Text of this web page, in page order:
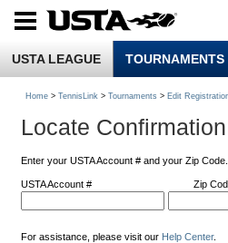
USTA LEAGUE TOURNAMENTS
Home > TennisLink > Tournaments > Edit
Locate
Enter your USTA Account # and your Zip Code.
USTA Account # Zip
For assistance, please visit our Help Center.